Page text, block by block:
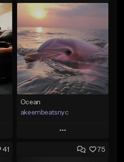
Ocean
akeembeatsnyc
Play
Add to Queue
41 75